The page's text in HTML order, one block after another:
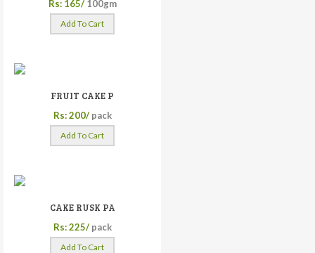
Rs: 165/ 100gm
Add To Cart
FRUIT CAKE P
Rs: 200/ pack
Add To Cart
CAKE RUSK PA
Rs: 225/ pack
Add To Cart